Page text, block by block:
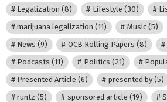
Legalization (8) Lifestyle (30)
marijuana legalization (11) Music(5)
News (9) OCB Rolling Papers (8)
Podcasts (11) Politics (21)
Presented Article (6) presented by(5)
runtz (5) sponsored article (19)